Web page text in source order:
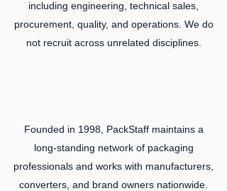
including engineering, technical sales,
procurement, quality, and operations. We do
not recruit across unrelated disciplines.
Founded in 1998, PackStaff maintains a
long‑standing network of packaging
professionals and works with manufacturers,
converters, and brand owners nationwide.